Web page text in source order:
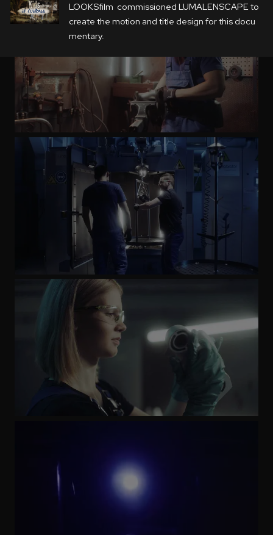
LOOKSfilm commissioned LUMALENSCAPE to
create themotion and title design for this docu
mentary.